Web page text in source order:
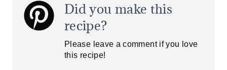
Did you make this
recipe?
Please leave a comment if you love
this recipe!